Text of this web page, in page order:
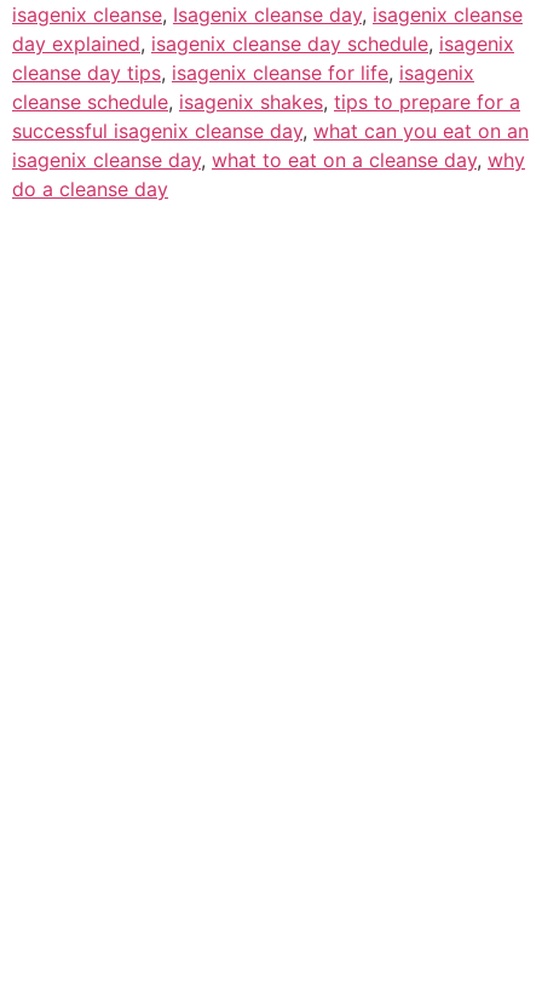
isagenix cleanse, Isagenix cleanse day, isagenix cleanse
day explained, isagenix cleanse day schedule, isagenix
cleanse day tips, isagenix cleanse for life, isagenix
cleanse schedule, isagenix shakes, tips to prepare for a
successful isagenix cleanse day, what can you eat on an
isagenix cleanse day, what to eat on a cleanse day, why
do a cleanse day